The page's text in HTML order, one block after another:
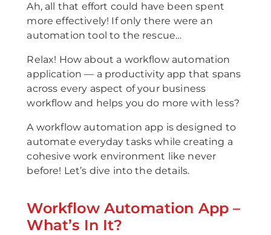
Ah, all that effort could have been spent
more effectively! If only there were an
automation tool to the rescue…
Relax! How about a workflow automation
application — a productivity app that spans
across every aspect of your business
workflow and helps you do more with less?
A workflow automation app is designed to
automate everyday tasks while creating a
cohesive work environment like never
before! Let’s dive into the details.
Workflow Automation App –
What’s In It?